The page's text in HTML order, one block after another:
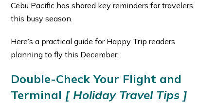
Cebu Pacific has shared key reminders for travelers
this busy season.
Here’s a practical guide for Happy Trip readers
planning to fly this December:
Double-Check Your Flight and
Terminal [ Holiday Travel Tips ]